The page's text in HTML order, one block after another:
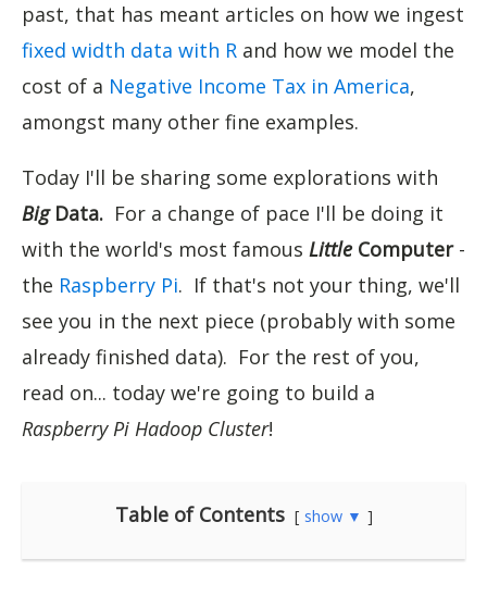
past, that has meant articles on how we ingest
fixed width data with R and how we model the
cost of a Negative Income Tax in America,
amongst many other fine examples.
Today I'll be sharing some explorations with
BigData. For a change of pace I'll be doing it
with the world's most famous Little Computer-
the Raspberry Pi. If that's not your thing, we'll
see you in the next piece (probably with some
already finished data). For the rest of you,
read on... today we're going to build a
Raspberry Pi Hadoop Cluster!
Table of Contents show ▼